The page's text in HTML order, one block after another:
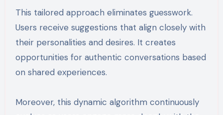
This tailored approach eliminates guesswork.
Users receive suggestions that align closely with
their personalities and desires. It creates
opportunities for authentic conversations based
on shared experiences.
Moreover, this dynamic algorithm continuously